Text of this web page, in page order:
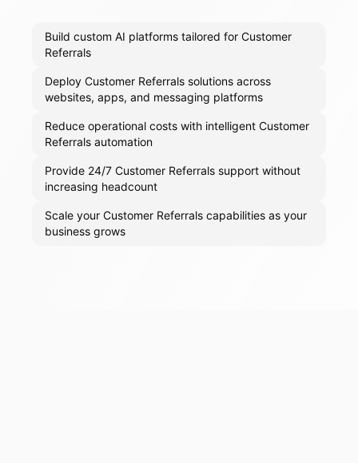
Build custom AI platforms tailored for Customer
Referrals
Deploy Customer Referrals solutions across
websites, apps, and messaging platforms
Reduce operational costs with intelligent Customer
Referrals automation
Provide 24/7 Customer Referrals support without
increasing headcount
Scale your Customer Referrals capabilities as your
business grows